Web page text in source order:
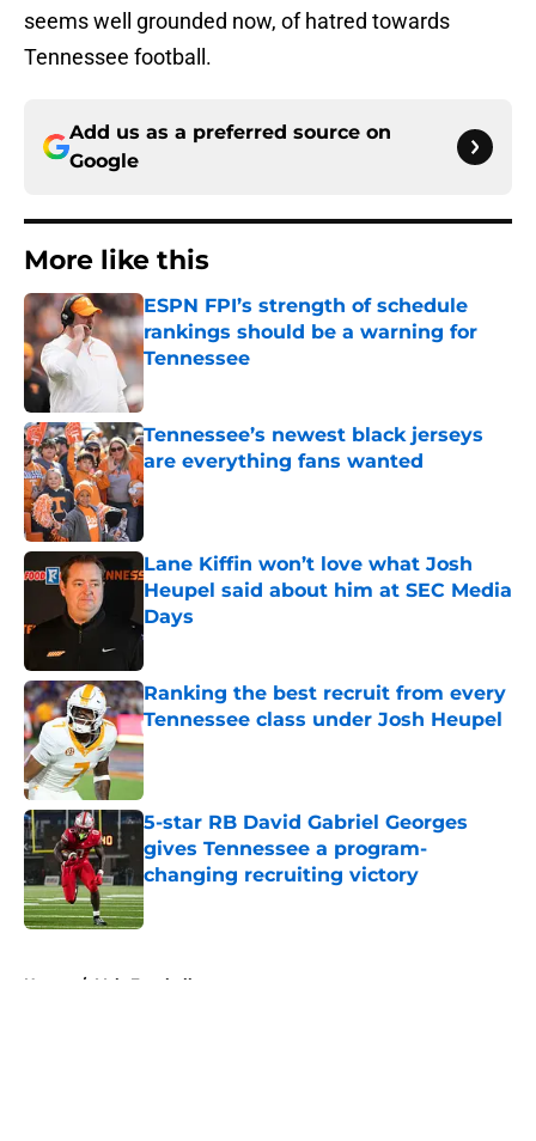
seems well grounded now, of hatred towards
Tennessee football.
Add us as a preferred source on
Google
More like this
ESPN FPI’s strength of schedule
rankings should be a warning for
Tennessee
Tennessee’s newest black jerseys
are everything fans wanted
Published by on Invalid Date
Lane Kiffin won’t love what Josh
Heupel said about him at SEC Media
Days
Published by on Invalid Date
Ranking the best recruit from every
Tennessee class under Josh Heupel
Published by on Invalid Date
5-star RB David Gabriel Georges
gives Tennessee a program-
changing recruiting victory
Published by on Invalid Date
Home / Vols Football